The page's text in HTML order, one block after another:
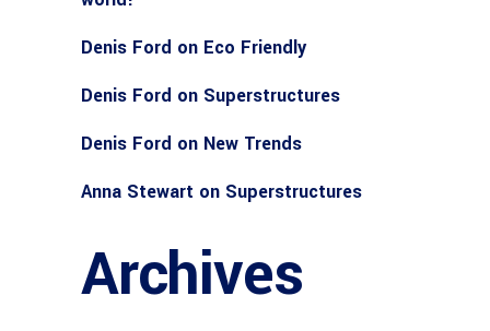
Denis Ford on Eco Friendly
Denis Ford on Superstructures
Denis Ford on New Trends
Anna Stewart on Superstructures
Archives